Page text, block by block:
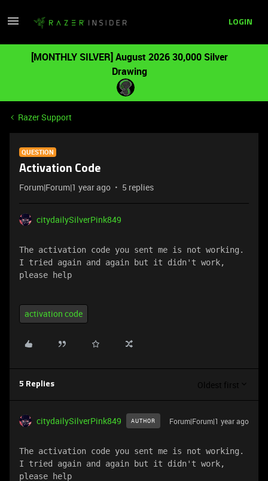
LOGIN
[MONTHLY SILVER] August 2026 30,000 Silver
Drawing
Razer Support
QUESTION
Activation Code
Forum|Forum|1 year ago 5 replies
citydailySilverPink849
The activation code you sent me is not working.
I tried again and again but it didn't work,
please help
activation code
5 Replies Oldest first
citydailySilverPink849 AUTHOR Forum|Forum|1 year ago
The activation code you sent me is not working.
I tried again and again but it didn't work,
please help